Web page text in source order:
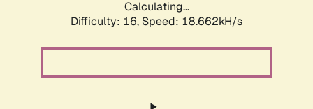
Calculating...
Difficulty: 16, Speed: 18.662kH/s